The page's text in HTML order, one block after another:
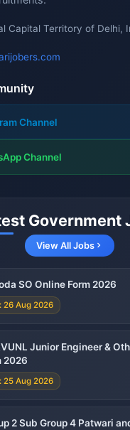
Capital Territory of Delhi,
Channel
Channel
Government
View All Jobs
SO Online Form 2026
26 Aug 2026
Junior Engineer &
2026
25 Aug 2026
2 Sub Group 4 Patwari